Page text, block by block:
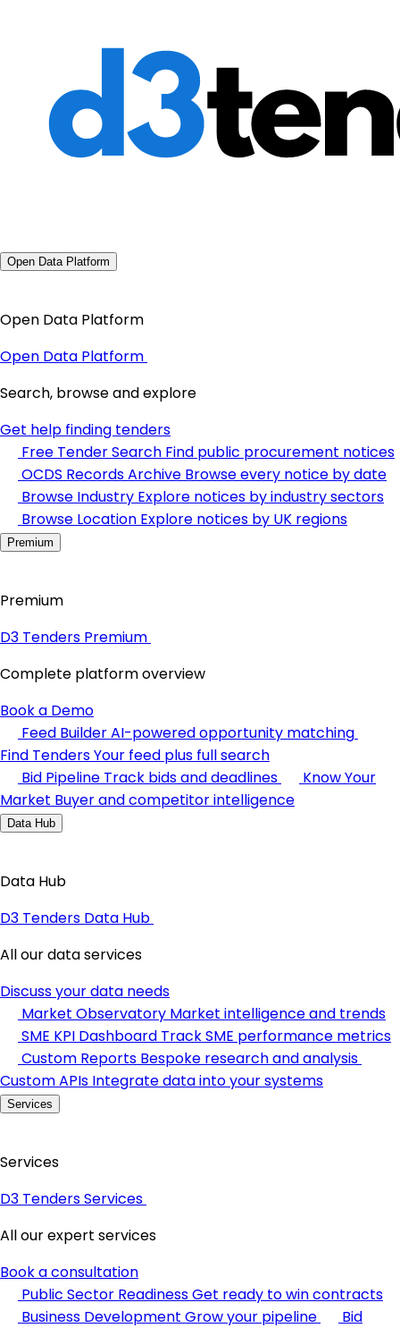
Open Data Platform
Open Data Platform
Open Data Platform
Search, browse and explore
Get help finding tenders
Free Tender Search Find public procurement notices
OCDS Records Archive Browse every notice by date
Browse Industry Explore notices by industry sectors
Browse Location Explore notices by UK regions
Premium
Premium
D3 Tenders Premium
Complete platform overview
Book a Demo
Feed BuilderAI-powered opportunity matching
Find TendersYour feed plus full search
Bid Pipeline Track bids and deadlines
Know Your
Market Buyer and competitor intelligence
Data Hub
Data Hub
D3 Tenders Data Hub
All our data services
Discuss your data needs
Market Observatory Market intelligence and trends
SME KPI Dashboard Track SME performance metrics
Custom Reports Bespoke research and analysis
Custom APIs Integrate data into your systems
Services
Services
D3 Tenders Services
All our expert services
Book a consultation
Public Sector ReadinessGet ready to win contracts
Business Development Grow your pipeline
Bid